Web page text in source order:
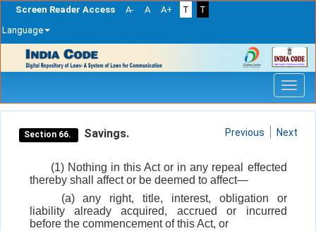
Screen Reader Access A- A A+ T
T
Language
navigation
Section 66. Savings. Previous Next
(1) Nothing in this Act or in any repeal effected
thereby shall affect or be deemed to affect—
(a) any right, title, interest, obligation or
liability already acquired, accrued or incurred
before the commencement of this Act, or